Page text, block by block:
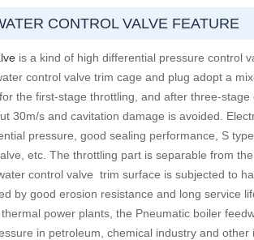
CONTROL VALVE FEATURE
is a kind of high differential pressure control
control valve trim cage and plug adopt a
the first-stage throttling, and after three-
30m/s and cavitation damage is avoided.
pressure, good sealing performance, S
etc. The throttling part is separable from
control valve trim surface is subjected to
by good erosion resistance and long service
power plants, the Pneumatic boiler
in petroleum, chemical industry and